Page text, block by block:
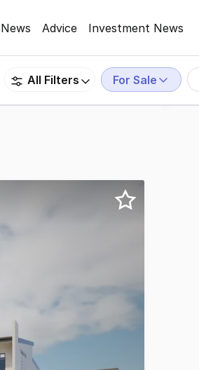
News Advice Investment News
All Filters For Sale